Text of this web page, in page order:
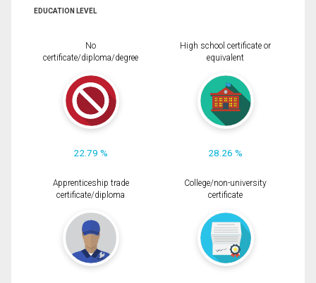
EDUCATION LEVEL
No
certificate/diploma/degree
22.79 %
High school certificate or
equivalent
28.26 %
Apprenticeship trade
certificate/diploma
College/non-university
certificate